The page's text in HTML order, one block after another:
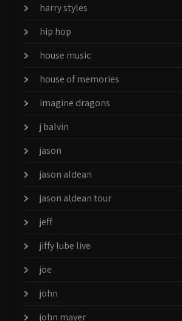
harry styles
hip hop
house music
house of memories
imagine dragons
j balvin
jason
jason aldean
jason aldean tour
jeff
jiffy lube live
joe
john
john mayer